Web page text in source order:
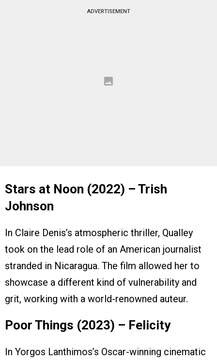
ADVERTISEMENT
Stars at Noon (2022) – Trish
Johnson
In Claire Denis’s atmospheric thriller, Qualley
took on the lead role of an American journalist
stranded in Nicaragua. The film allowed her to
showcase a different kind of vulnerability and
grit, working with a world-renowned auteur.
Poor Things (2023) – Felicity
In Yorgos Lanthimos’s Oscar-winning cinematic